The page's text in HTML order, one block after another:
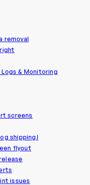
removal
& Monitoring
screens
shipping!
flyout
issues